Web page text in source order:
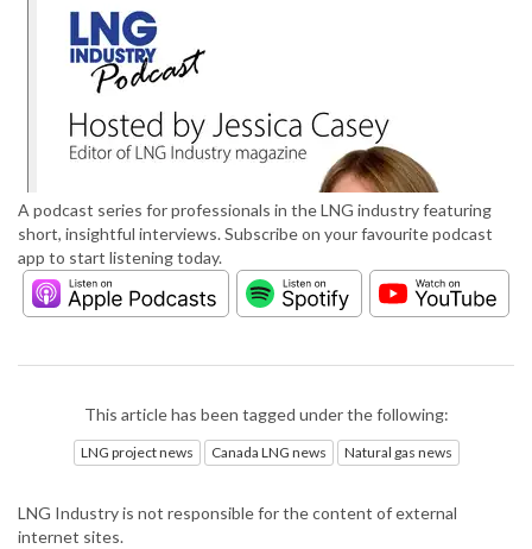
A podcast series for professionals in the LNG industry featuring
short, insightful interviews. Subscribe on your favourite podcast
app to start listening today.
This article has been tagged under the following:
LNG project news Canada LNG news Natural gas news
LNG Industry is not responsible for the content of external
internet sites.